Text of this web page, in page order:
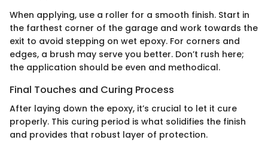
When applying, use a roller for a smooth finish. Start in
the farthest corner of the garage and work towards the
exit to avoid stepping on wet epoxy. For corners and
edges, a brush may serve you better. Don’t rush here;
the application should be even and methodical.
Final Touches and Curing Process
After laying down the epoxy, it’s crucial to let it cure
properly. This curing period is what solidifies the finish
and provides that robust layer of protection.